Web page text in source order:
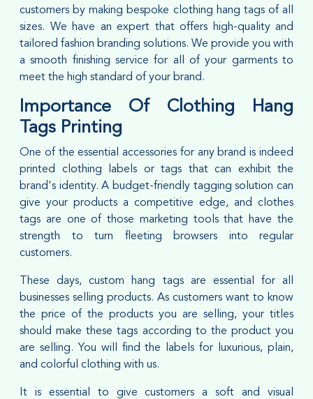
customers by making bespoke clothing hang tags of all
sizes. We have an expert that offers high-quality and
tailored fashion branding solutions. We provide you with
a smooth finishing service for all of your garments to
meet the high standard of your brand.
Importance Of Clothing Hang
Tags Printing
One of the essential accessories for any brand is indeed
printed clothing labels or tags that can exhibit the
brand's identity. A budget-friendly tagging solution can
give your products a competitive edge, and clothes
tags are one of those marketing tools that have the
strength to turn fleeting browsers into regular
customers.
These days, custom hang tags are essential for all
businesses selling products. As customers want to know
the price of the products you are selling, your titles
should make these tags according to the product you
are selling. You will find the labels for luxurious, plain,
and colorful clothing with us.
It is essential to give customers a soft and visual